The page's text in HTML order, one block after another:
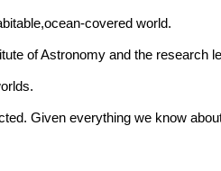
covered world.
of Astronomy and the research
Given everything we know